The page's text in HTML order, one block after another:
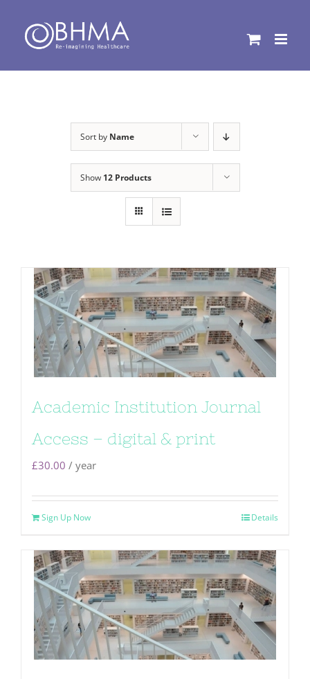
content
Sort by Name
Show 12 Products
Academic Institution Journal
Access – digital & print
£30.00 / year
Sign Up Now Details